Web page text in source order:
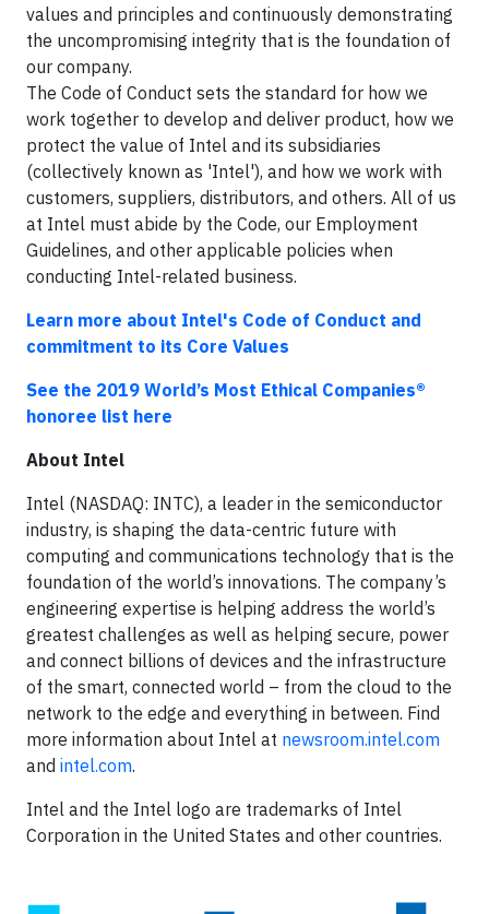
values and principles and continuously demonstrating
the uncompromising integrity that is the foundation of
our company.
The Code of Conduct sets the standard for how we
work together to develop and deliver product, how we
protect the value of Intel and its subsidiaries
(collectively known as 'Intel'), and how we work with
customers, suppliers, distributors, and others. All of us
at Intel must abide by the Code, our Employment
Guidelines, and other applicable policies when
conducting Intel-related business.
Learn more about Intel's Code of Conduct and
commitment to its Core Values
See the 2019 World’s Most Ethical Companies®
honoree list here
About Intel
Intel (NASDAQ: INTC), a leader in the semiconductor
industry, is shaping the data-centric future with
computing and communications technology that is the
foundation of the world’s innovations. The company’s
engineering expertise is helping address the world’s
greatest challenges as well as helping secure, power
and connect billions of devices and the infrastructure
of the smart, connected world – from the cloud to the
network to the edge and everything in between. Find
more information about Intel at newsroom.intel.com
and intel.com.
Intel and the Intel logo are trademarks of Intel
Corporation in the United States and other countries.